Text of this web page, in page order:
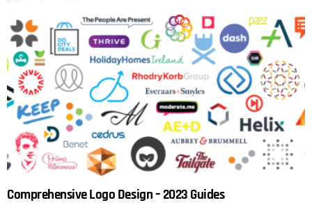
Comprehensive Logo Design – 2023 Guides